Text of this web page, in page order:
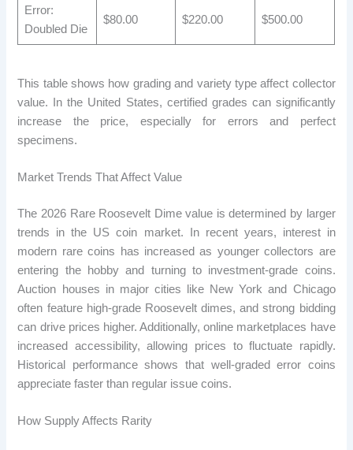
Error:
Doubled Die
$80.00 $220.00 $500.00
This table shows how grading and variety type affect collector
value. In the United States, certified grades can significantly
increase the price, especially for errors and perfect
specimens.
Market Trends That Affect Value
The 2026 Rare Roosevelt Dime value is determined by larger
trends in the US coin market. In recent years, interest in
modern rare coins has increased as younger collectors are
entering the hobby and turning to investment-grade coins.
Auction houses in major cities like New York and Chicago
often feature high-grade Roosevelt dimes, and strong bidding
can drive prices higher. Additionally, online marketplaces have
increased accessibility, allowing prices to fluctuate rapidly.
Historical performance shows that well-graded error coins
appreciate faster than regular issue coins.
How Supply Affects Rarity